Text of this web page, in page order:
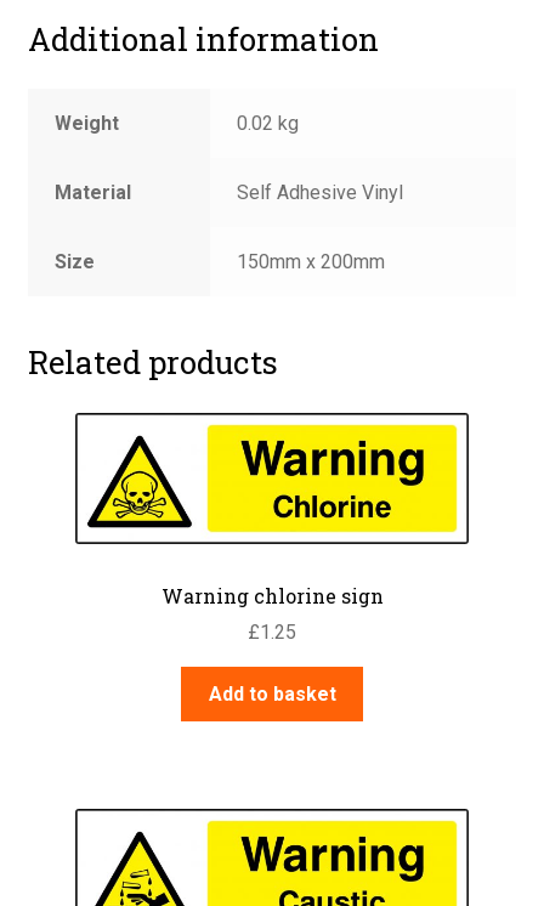
Additional information
Weight 0.02 kg
Material Self Adhesive Vinyl
Size 150mm x 200mm
Related products
Warning chlorine sign
£1.25
Add to basket